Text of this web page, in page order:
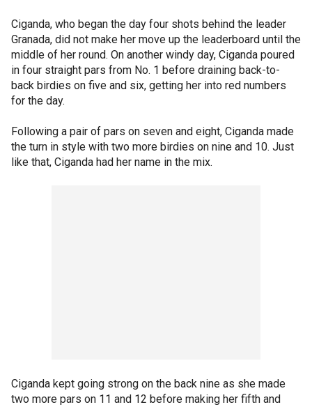
Ciganda, who began the day four shots behind the leader
Granada, did not make her move up the leaderboard until the
middle of her round. On another windy day, Ciganda poured
in four straight pars from No. 1 before draining back-to-
back birdies on five and six, getting her into red numbers
for the day.
Following a pair of pars on seven and eight, Ciganda made
the turn in style with two more birdies on nine and 10. Just
like that, Ciganda had her name in the mix.
Ciganda kept going strong on the back nine as she made
two more pars on 11 and 12 before making her fifth and